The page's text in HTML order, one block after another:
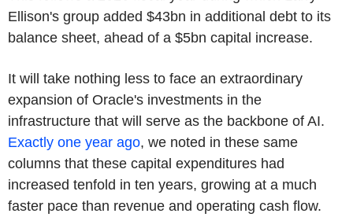
Ellison's group added $43bn in additional debt to its
balance sheet, ahead of a $5bn capital increase.
It will take nothing less to face an extraordinary
expansion of Oracle's investments in the
infrastructure that will serve as the backbone of AI.
Exactly one year ago, we noted in these same
columns that these capital expenditures had
increased tenfold in ten years, growing at a much
faster pace than revenue and operating cash flow.